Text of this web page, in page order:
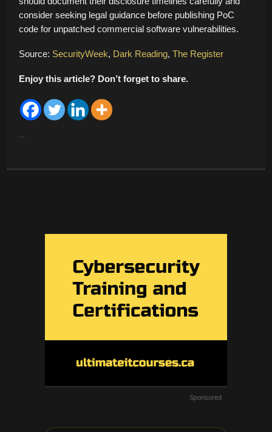
consider seeking legal guidance before publishing PoC
code for unpatched commercial software vulnerabilities.
Source: SecurityWeek, Dark Reading, The Register
Enjoy this article? Don’t forget to share.
Sponsored